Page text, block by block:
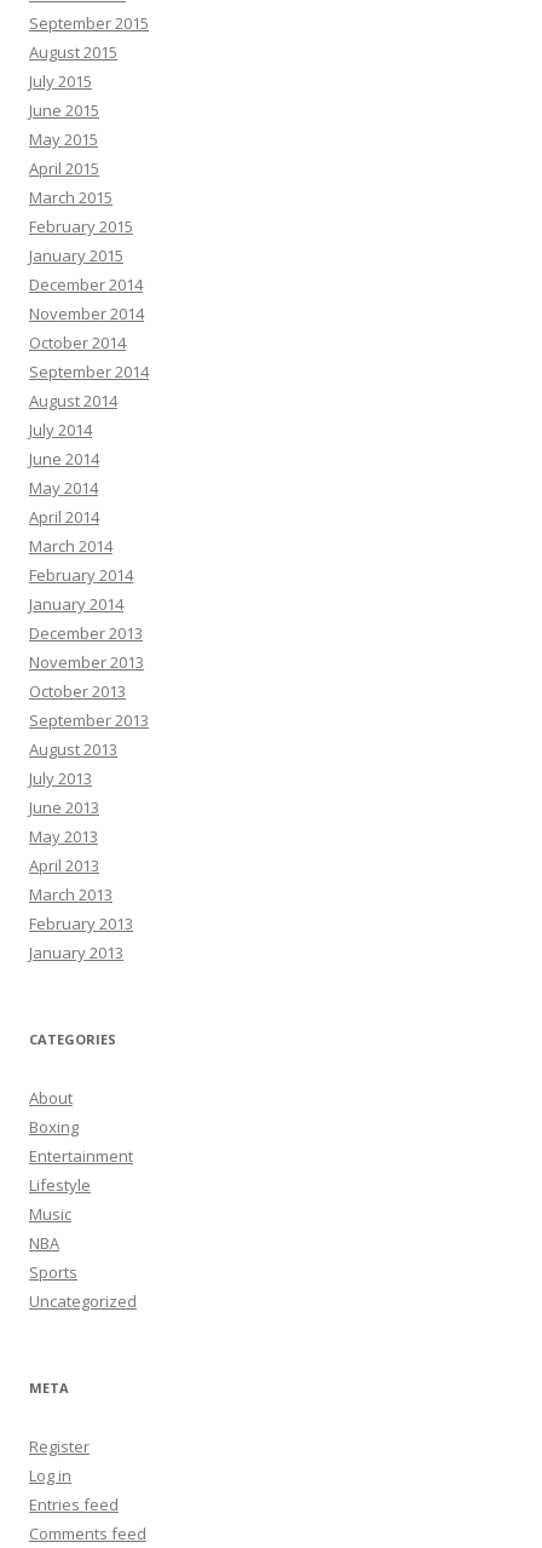
September 2015
August 2015
July 2015
June 2015
May 2015
April 2015
March 2015
February 2015
January 2015
December 2014
November 2014
October 2014
September 2014
August 2014
July 2014
June 2014
May 2014
April 2014
March 2014
February 2014
January 2014
December 2013
November 2013
October 2013
September 2013
August 2013
July 2013
June 2013
May 2013
April 2013
March 2013
February 2013
January 2013
CATEGORIES
About
Boxing
Entertainment
Lifestyle
Music
NBA
Sports
Uncategorized
META
Register
Log in
Entries feed
Comments feed